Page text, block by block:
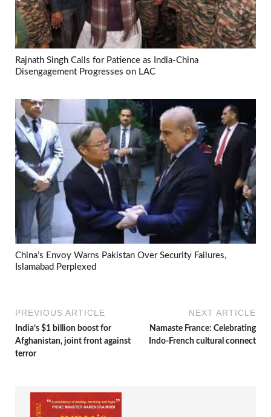
Rajnath Singh Calls for Patience as India-China
Disengagement Progresses on LAC
China’s Envoy Warns Pakistan Over Security Failures,
Islamabad Perplexed
PREVIOUS ARTICLE
India’s $1 billion boost for
Afghanistan, joint front against
terror
NEXT ARTICLE
Namaste France: Celebrating
Indo-French cultural connect